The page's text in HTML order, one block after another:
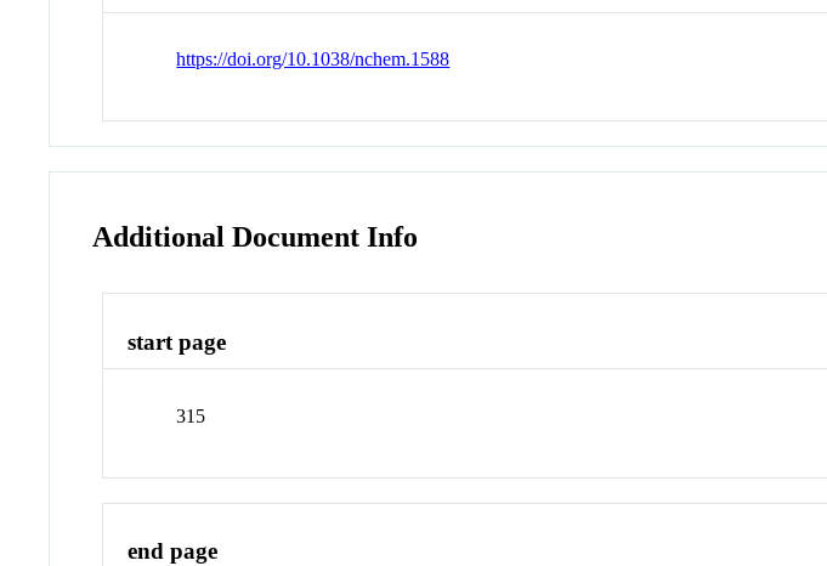
https://doi.org/10.1038/nchem.1588
Additional Document Info
start page
315
end page